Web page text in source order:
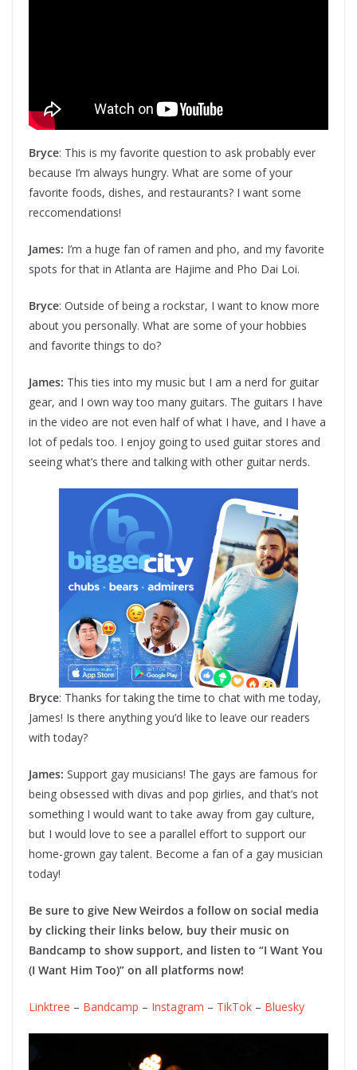
Bryce: This is my favorite question to ask probably ever
because I’m always hungry. What are some of your
favorite foods, dishes, and restaurants? I want some
reccomendations!
James: I’m a huge fan of ramen and pho, and my favorite
spots for that in Atlanta are Hajime and Pho Dai Loi.
Bryce: Outside of being a rockstar, I want to know more
about you personally. What are some of your hobbies
and favorite things to do?
James: This ties into my music but I am a nerd for guitar
gear, and I own way too many guitars. The guitars I have
in the video are not even half of what I have, and I have a
lot of pedals too. I enjoy going to used guitar stores and
seeing what’s there and talking with other guitar nerds.
Bryce: Thanks for taking the time to chat with me today,
James! Is there anything you’d like to leave our readers
with today?
James: Support gay musicians! The gays are famous for
being obsessed with divas and pop girlies, and that’s not
something I would want to take away from gay culture,
but I would love to see a parallel effort to support our
home-grown gay talent. Become a fan of a gay musician
today!
Be sure to give New Weirdos a follow on social media
by clicking their links below, buy their music on
Bandcamp to show support, and listen to “I Want You
(I Want Him Too)” on all platforms now!
Linktree – Bandcamp – Instagram – TikTok – Bluesky